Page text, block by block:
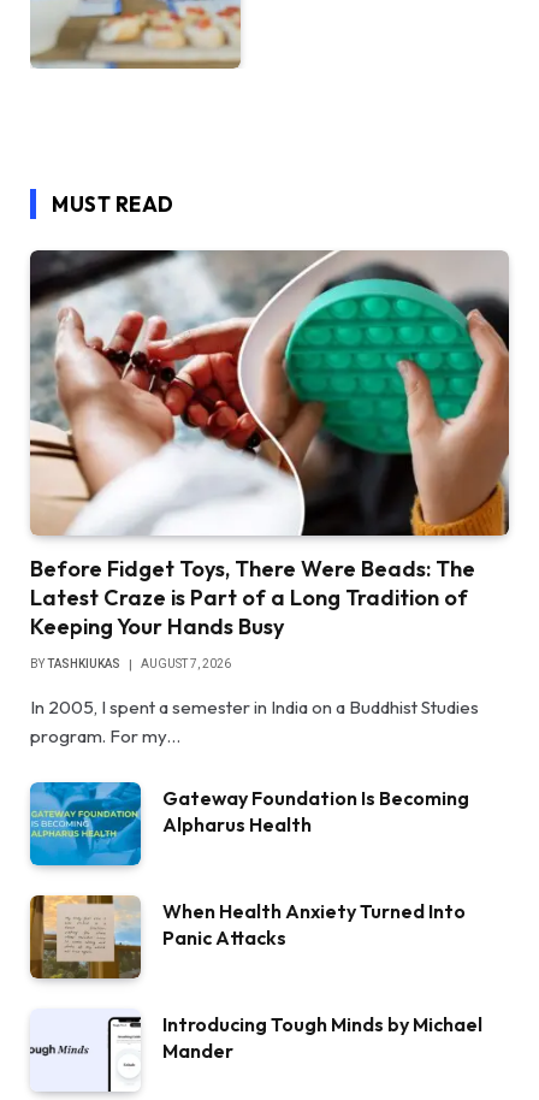
MUST READ
Before Fidget Toys, There Were Beads: The
Latest Craze is Part of a Long Tradition of
Keeping Your Hands Busy
BYTASHKIUKAS AUGUST 7, 2026
In 2005, I spent a semester in India on a Buddhist Studies
program. For my…
Gateway Foundation Is Becoming
Alpharus Health
When Health Anxiety Turned Into
Panic Attacks
Introducing Tough Minds by Michael
Mander